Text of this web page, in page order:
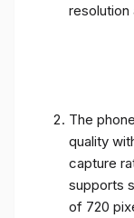
resolution
The
quality
capture
supports
of 720